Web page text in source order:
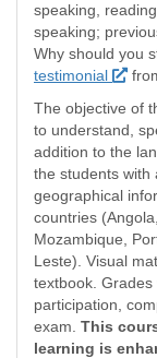
speaking,
speaking;
Why should you
testimonial
The objective of
to understand,
addition to the
the students with
geographical
countries
Mozambique,
Leste). Visual
textbook.
participation,
exam. This
learning is